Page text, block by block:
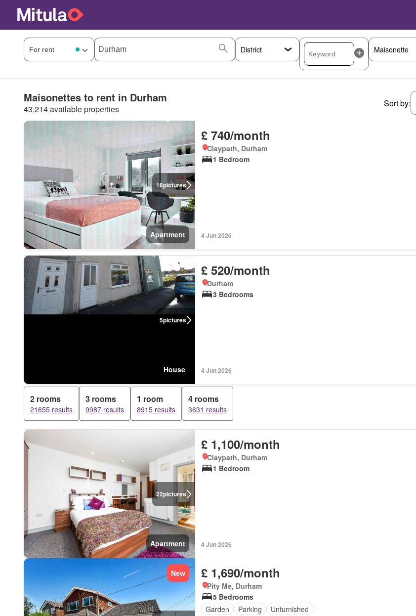
Maisonettes to rent in Durham
43,214 available properties
Sort by:
16pictures
Apartment
£ 740/month
Claypath, Durham
1 Bedroom
4 Jun 2026
5pictures
House
£ 520/month
Durham
3 Bedrooms
4 Jun 2026
2 rooms
21655 results
3 rooms
9987 results
1 room
8915 results
4 rooms
3631 results
22pictures
Apartment
£ 1,100/month
Claypath, Durham
1 Bedroom
4 Jun 2026
New £ 1,690/month
Pity Me, Durham
5 Bedrooms
Garden
Parking Unfurnished